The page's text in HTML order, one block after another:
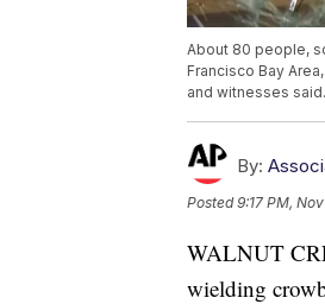
About 80 people,
Francisco Bay
and witnesses said.
By:
Posted9:17 PM,
WALNUT
wielding